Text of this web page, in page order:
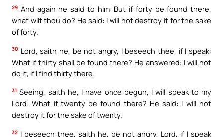
29 And again he said to him: But if forty be found there,
what wilt thou do? He said: I will not destroy it for the sake
of forty.
30 Lord, saith he, be not angry, I beseech thee, if I speak:
What if thirty shall be found there? He answered: I will not
do it, if I find thirty there.
31 Seeing, saith he, I have once begun, I will speak to my
Lord. What if twenty be found there? He said: I will not
destroy it for the sake of twenty.
32 I beseech thee, saith he, be not angry, Lord, if I speak